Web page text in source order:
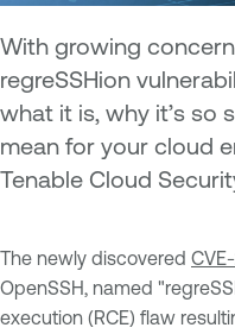
With growing
regreSSHion
what it is, why it’s so
mean for your cloud
Tenable Cloud
The newly discovered
OpenSSH, named
execution (RCE) flaw